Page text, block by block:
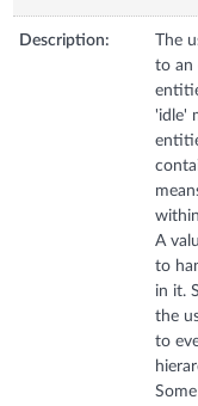
Description:
The
to an
'idle'
A
to
in it.
the
to